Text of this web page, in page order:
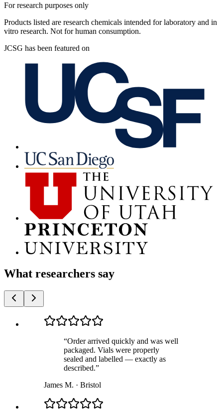
For research purposes only
Products listed are research chemicals intended for laboratory and in
vitro research. Not for human consumption.
JCSG has been featured on
What researchers say
“Order arrived quickly and was well
packaged. Vials were properly
sealed and labelled — exactly as
described.”
James M. · Bristol